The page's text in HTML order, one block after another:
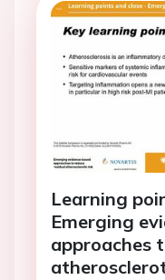
Learning
Emerging
approaches